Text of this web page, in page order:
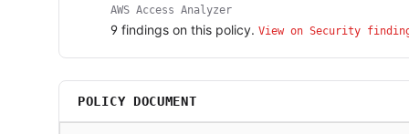
AWS Access Analyzer
9 findings on this policy. View on Security
POLICY DOCUMENT